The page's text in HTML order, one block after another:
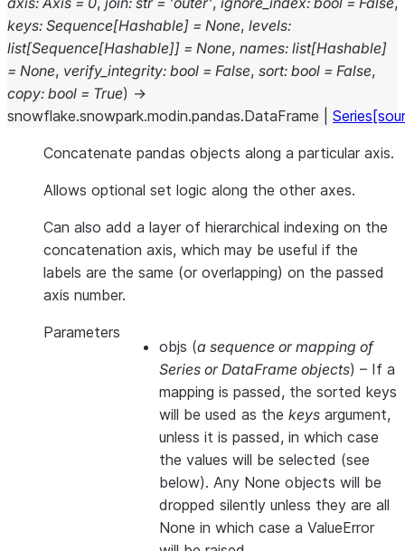
keys: Sequence[Hashable] = None, levels:
list[Sequence[Hashable]] = None, names: list[Hashable]
= None, verify_integrity: bool = False, sort: bool = False,
copy: bool = True) →
snowflake.snowpark.modin.pandas.DataFrame
Series
Concatenate pandas objects along a particular axis.
Allows optional set logic along the other axes.
Can also add a layer of hierarchical indexing on the
concatenation axis, which may be useful if the
labels are the same (or overlapping) on the passed
axis number.
Parameters
objs (a sequence ormapping of
Series orDataFrame objects) – If a
mapping is passed, the sorted keys
will be used as the keys argument,
unless it is passed, in which case
the values will be selected (see
below). Any None objects will be
dropped silently unless they are all
None in which case a ValueError